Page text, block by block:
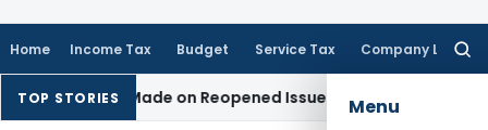
Home Income Tax Budget Service Tax Company Law
Menu
TOP STORIES
Made on Reopened IssueIncome Tax BSNL VRS-2019